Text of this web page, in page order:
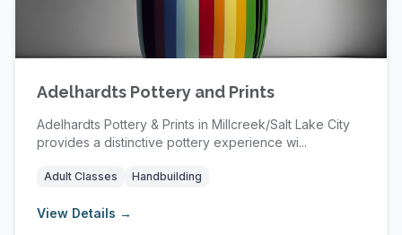
Adelhardts Pottery and Prints
Adelhardts Pottery & Prints in Millcreek/Salt Lake City
provides a distinctive pottery experience wi...
Adult Classes Handbuilding
View Details →